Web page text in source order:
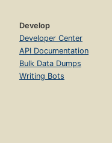
Develop
Developer Center
API Documentation
Bulk Data Dumps
Writing Bots